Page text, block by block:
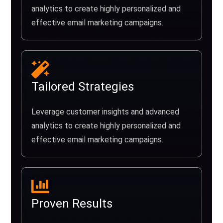
analytics to create highly personalized and
effective email marketing campaigns.
Tailored Strategies
Leverage customer insights and advanced
analytics to create highly personalized and
effective email marketing campaigns.
Proven Results